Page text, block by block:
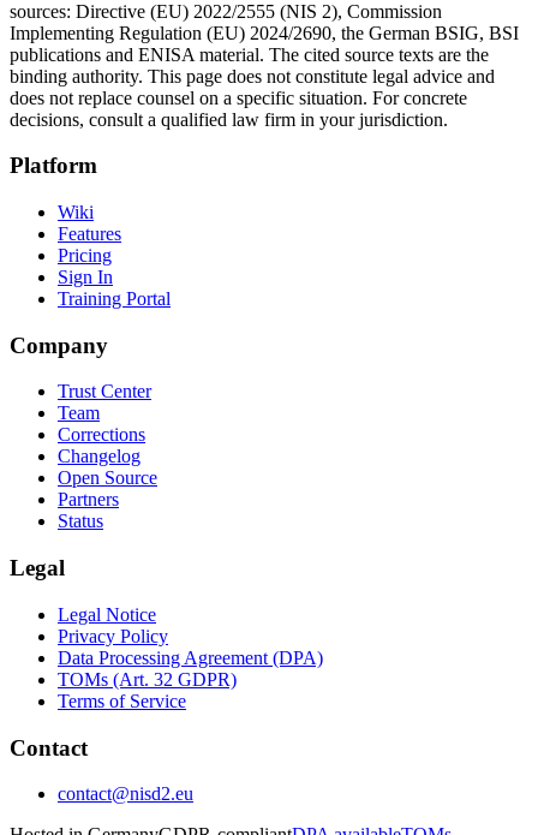
sources: Directive (EU) 2022/2555 (NIS 2), Commission
Implementing Regulation (EU) 2024/2690, the German BSIG, BSI
publications and ENISA material. The cited source texts are the
binding authority. This page does not constitute legal advice and
does not replace counsel on a specific situation. For concrete
decisions, consult a qualified law firm in your jurisdiction.
Platform
Wiki
Features
Pricing
Sign In
Training Portal
Company
Trust Center
Team
Corrections
Changelog
Open Source
Partners
Status
Legal
Legal Notice
Privacy Policy
Data Processing Agreement (DPA)
TOMs (Art. 32 GDPR)
Terms of Service
Contact
contact@nisd2.eu